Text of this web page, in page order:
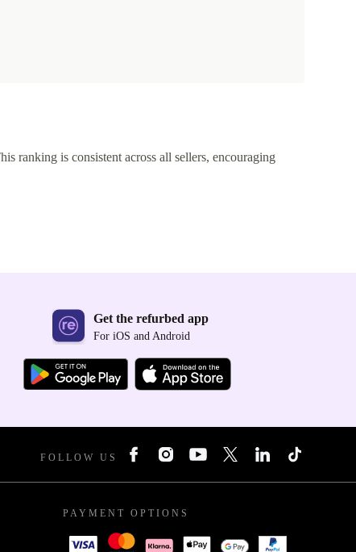
ranking is consistent across all sellers, encouraging
Get the refurbed app
For iOS and Android
FOLLOW US
PAYMENT OPTIONS